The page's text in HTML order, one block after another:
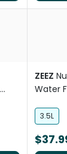
ZEEZ
Water
3.5L